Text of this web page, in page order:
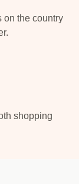
on the country
shopping